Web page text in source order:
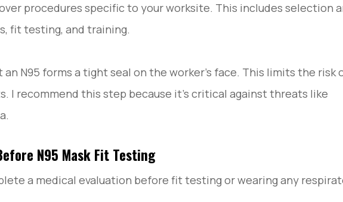
procedures specific to your worksite. This includes selection
fit testing, and training.
N95 forms a tight seal on the worker’s face. This limits the risk
I recommend this step because it’s critical against threats like
N95 Mask Fit Testing
a medical evaluation before fit testing or wearing any